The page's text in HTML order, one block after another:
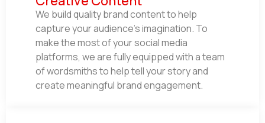
We build quality brand content to help
capture your audience’s imagination. To
make the most of your social media
platforms, we are fully equipped with a team
of wordsmiths to help tell your story and
create meaningful brand engagement.